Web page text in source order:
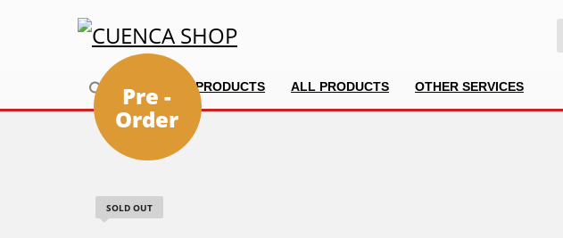
HOME PRODUCTS ALL PRODUCTS OTHER SERVICES
SOLD OUT
Pre -
Order